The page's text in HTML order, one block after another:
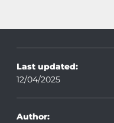
Last updated:
12/04/2025
Author: